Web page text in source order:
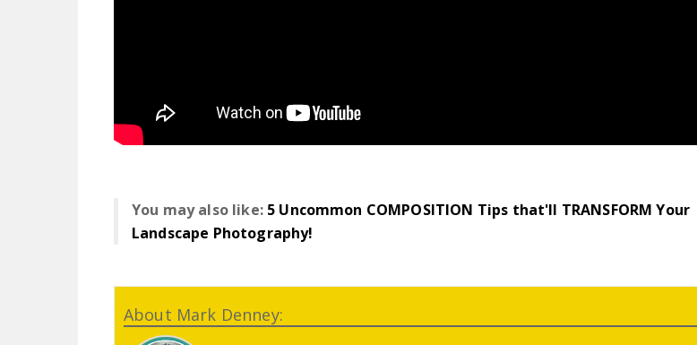
You may also like: 5 Uncommon COMPOSITION Tips that'll TRANSFORM Your
Landscape Photography!
About Mark Denney: